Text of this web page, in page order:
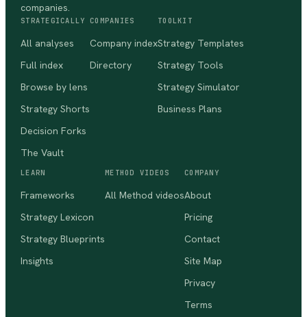
companies.
STRATEGICALLY
All analyses
Full index
Browse by lens
Strategy Shorts
Decision Forks
The Vault
COMPANIES
Company index
Directory
TOOLKIT
Strategy Templates
Strategy Tools
Strategy Simulator
Business Plans
LEARN
Frameworks
Strategy Lexicon
Strategy Blueprints
Insights
METHOD VIDEOS
All Method videos
COMPANY
About
Pricing
Contact
Site Map
Privacy
Terms